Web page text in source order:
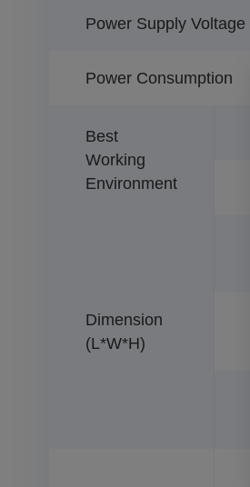
Power Supply Voltage
Power Consumption
Best
Working
Environment
Dimension
(L*W*H)